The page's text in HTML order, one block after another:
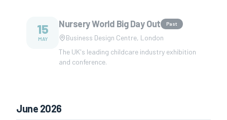
15
MAY
Nursery World Big Day Out Past
Business Design Centre, London
The UK's leading childcare industry exhibition
and conference.
June 2026